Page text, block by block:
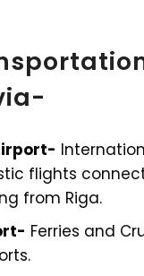
flights
from Riga.
Ferries and